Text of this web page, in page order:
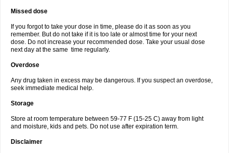
Missed dose
If you forgot to take your dose in time, please do it as soon as you
remember. But do not take if it is too late or almost time for your next
dose. Do not increase your recommended dose. Take your usual dose
next day at the same time regularly.
Overdose
Any drug taken in excess may be dangerous. If you suspect an overdose,
seek immediate medical help.
Storage
Store at room temperature between 59-77 F (15-25 C) away from light
and moisture, kids and pets. Do not use after expiration term.
Disclaimer